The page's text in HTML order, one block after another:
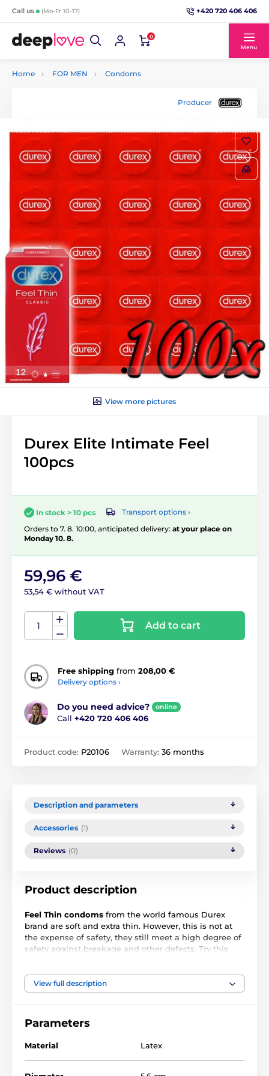
Call us (Mo-Fr 10-17) +420 720 406 406
0
Menu
Home FOR MEN Condoms
Producer
View more pictures
Durex Elite Intimate Feel
100pcs
In stock > 10 pcs
Transport options ›
Orders to 7. 8. 10:00, anticipated delivery: at your place on
Monday 10. 8.
59,96 €
53,54 € without VAT
Add to cart
Free shipping from 208,00 €
Delivery options ›
Do you need advice? online
Call +420 720 406 406
Product code: P20106 Warranty: 36 months
Description and parameters
Accessories (1)
Reviews (0)
Product description
Feel Thin condoms from the world famous Durex
brand are soft and extra thin. However, this is not at
the expense of safety, they still meet a high degree of
safety against breakage and other defects. Try this
more intense.
reservoir
View full description
Parameters
Material Latex